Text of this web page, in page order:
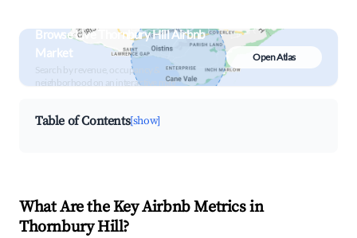
Browse Live Thornbury Hill Airbnb
Market
Search by revenue, occupancy &
neighborhood on an interactive map
Open Atlas
Table of Contents[show]
What Are the Key Airbnb Metrics in
Thornbury Hill?